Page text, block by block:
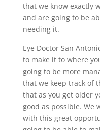
that we know exactly
and are going to be
needing it.
Eye Doctor San
to make it to where
going to be more
that we keep track of
that as you get older
good as possible. We
with this great